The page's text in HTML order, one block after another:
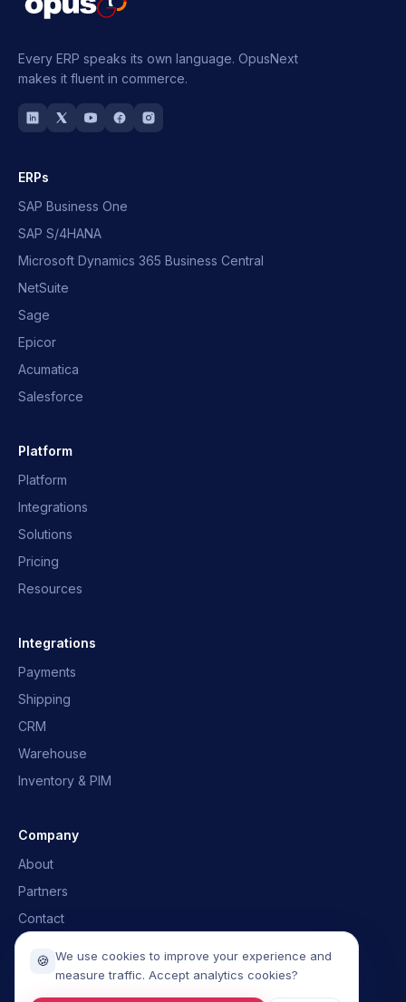
Every ERP speaks its own language. OpusNext
makes it fluent in commerce.
ERPs
SAP Business One
SAP S/4HANA
Microsoft Dynamics 365 Business Central
NetSuite
Sage
Epicor
Acumatica
Salesforce
Platform
Platform
Integrations
Solutions
Pricing
Resources
Integrations
Payments
Shipping
CRM
Warehouse
Inventory & PIM
Company
About
Partners
Contact
🍪 We use cookies to improve your experience and
measure traffic. Accept analytics cookies?